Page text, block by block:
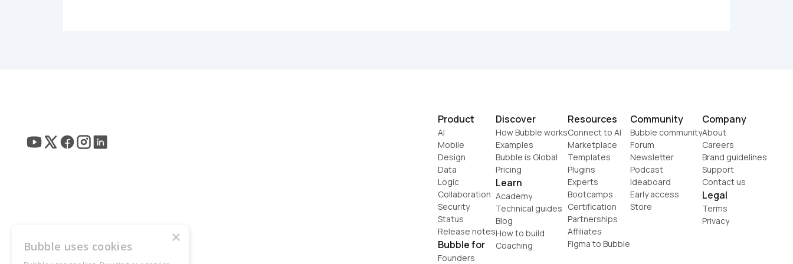
Product
AI
Mobile
Design
Data
Logic
Collaboration
Security
Status
Release notes
Bubble for
Founders
Discover
How Bubble works
Examples
Bubble is Global
Pricing
Learn
Academy
Technical guides
Blog
How to build
Coaching
Resources
Connect to AI
Marketplace
Templates
Plugins
Experts
Bootcamps
Certification
Partnerships
Affiliates
Figma to Bubble
Community
Bubble community
Forum
Newsletter
Podcast
Ideaboard
Early access
Store
Company
About
Careers
Brand guidelines
Support
Contact us
Legal
Terms
Privacy
×
Bubble uses cookies